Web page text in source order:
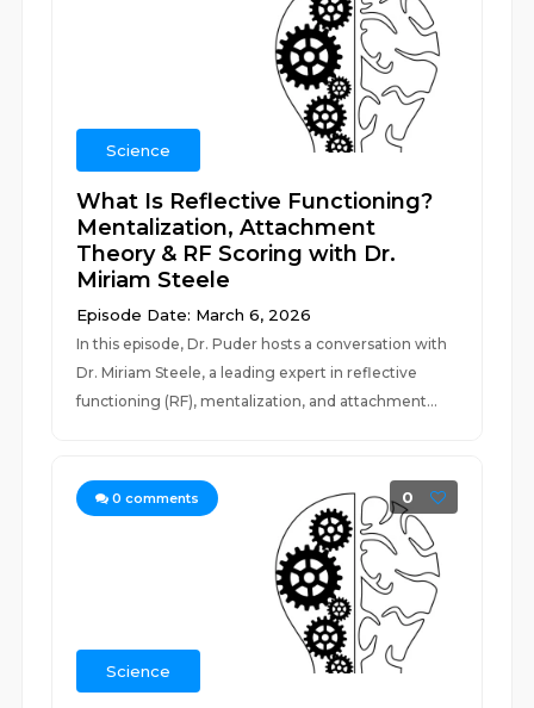
Science
What Is Reflective Functioning?
Mentalization, Attachment
Theory & RF Scoring with Dr.
Miriam Steele
Episode Date: March 6, 2026
In this episode, Dr. Puder hosts a conversation with
Dr. Miriam Steele, a leading expert in reflective
functioning (RF), mentalization, and attachment...
0 comments 0
Science